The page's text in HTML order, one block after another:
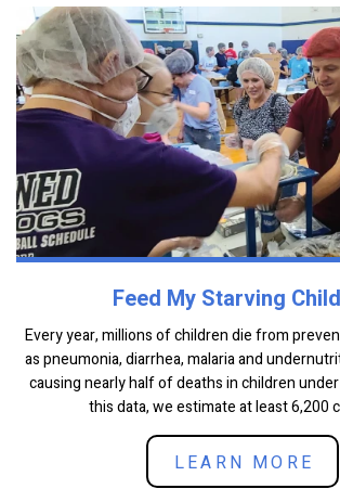
Feed My Starving
Every year, millions of children die from
as pneumonia, diarrhea, malaria and
causing nearly half of deaths in children
this data, we estimate at least 6,200
LEARN MORE